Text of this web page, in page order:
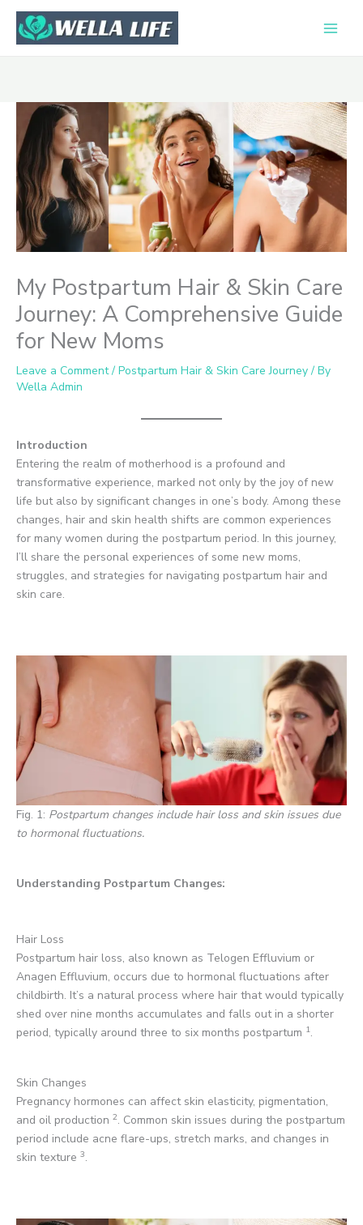
Skip
content
My Postpartum Hair & Skin Care
Journey: A Comprehensive Guide
for New Moms
Leave a Comment / Postpartum Hair & Skin Care Journey/ By
Wella Admin
Introduction
Entering the realm of motherhood is a profound and
transformative experience, marked not only by the joy of new
life but also by significant changes in one’s body. Among these
changes, hair and skin health shifts are common experiences
for many women during the postpartum period. In this journey,
I’ll share the personal experiences of some new moms,
struggles, and strategies for navigating postpartum hair and
skin care.
Fig. 1: Postpartum changes include hair loss and skin issues due
to hormonal fluctuations.
Understanding Postpartum Changes:
Hair Loss
Postpartum hair loss, also known as Telogen Effluvium or
Anagen Effluvium, occurs due to hormonal fluctuations after
childbirth. It’s a natural process where hair that would typically
shed over nine months accumulates and falls out in a shorter
period, typically around three to six months postpartum 1.
Skin Changes
Pregnancy hormones can affect skin elasticity, pigmentation,
and oil production 2. Common skin issues during the postpartum
period include acne flare-ups, stretch marks, and changes in
skin texture 3.